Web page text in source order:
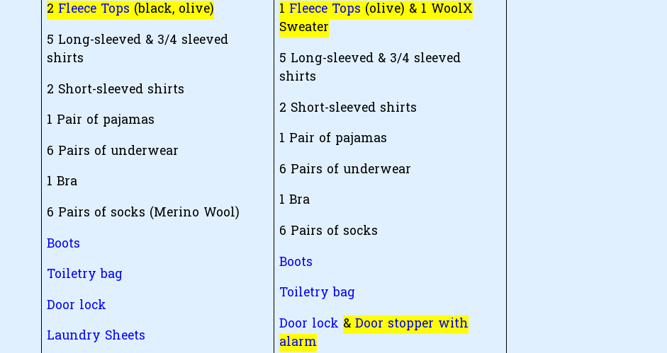
2 Fleece Tops (black, olive)
5 Long-sleeved & 3/4 sleeved
shirts
2 Short-sleeved shirts
1 Pair of pajamas
6 Pairs of underwear
1 Bra
6 Pairs of socks (Merino Wool)
Boots
Toiletry bag
Door lock
Laundry Sheets
1 Fleece Tops (olive) & 1 WoolX
Sweater
5 Long-sleeved & 3/4 sleeved
shirts
2 Short-sleeved shirts
1 Pair of pajamas
6 Pairs of underwear
1 Bra
6 Pairs of socks
Boots
Toiletry bag
Door lock &Door stopper with
alarm